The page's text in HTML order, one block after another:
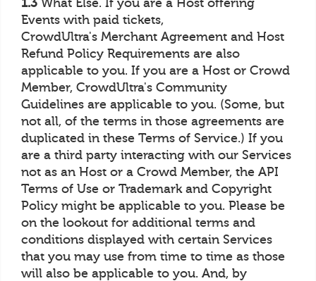
1.3 What Else. If you are a Host offering
Events with paid tickets,
CrowdUltra's Merchant Agreement and Host
Refund Policy Requirements are also
applicable to you. If you are a Host or Crowd
Member, CrowdUltra's Community
Guidelines are applicable to you. (Some, but
not all, of the terms in those agreements are
duplicated in these Terms of Service.) If you
are a third party interacting with our Services
not as an Host or a Crowd Member, the API
Terms of Use or Trademark and Copyright
Policy might be applicable to you. Please be
on the lookout for additional terms and
conditions displayed with certain Services
that you may use from time to time as those
will also be applicable to you. And, by